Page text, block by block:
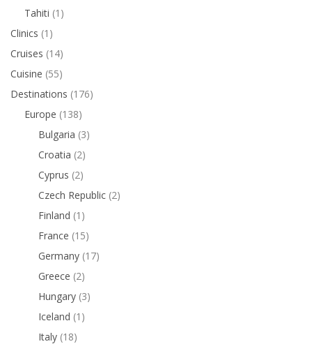
Tahiti (1)
Clinics (1)
Cruises (14)
Cuisine (55)
Destinations (176)
Europe (138)
Bulgaria (3)
Croatia (2)
Cyprus (2)
Czech Republic (2)
Finland (1)
France (15)
Germany (17)
Greece (2)
Hungary (3)
Iceland (1)
Italy (18)